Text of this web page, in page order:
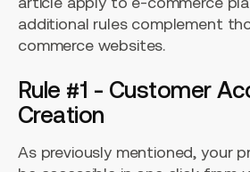
additional rules complement
commerce websites.
Rule #1 - Customer
Creation
As previously mentioned, your